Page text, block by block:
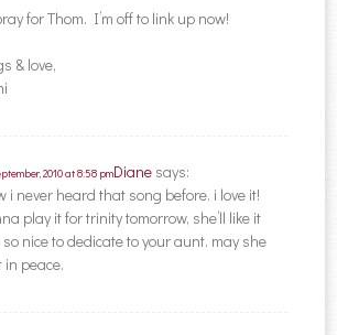
for Thom. I’m off to link up now!
& love,
Diane says:
2010 at 8:58 pm
i never heard that song before. i love it!
play it for trinity tomorrow, she’ll like it
so nice to dedicate to your aunt. may she
in peace.